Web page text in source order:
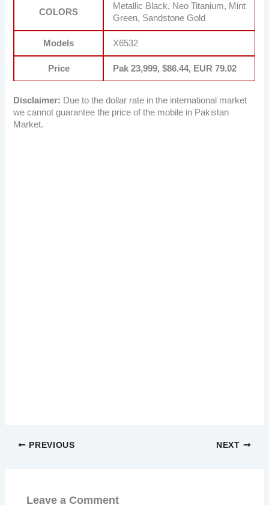
COLORS
Metallic Black, Neo Titanium, Mint
Green, Sandstone Gold
Models X6532
Price Pak 23,999, $86.44, EUR 79.02
Disclaimer: Due to the dollar rate in the international market
we cannot guarantee the price of the mobile in Pakistan
Market.
PREVIOUS NEXT
Leave a Comment